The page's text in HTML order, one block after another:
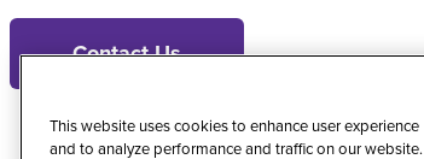
Contact Us
This website uses cookies to enhance user experience
and to analyze performance and traffic on our website.